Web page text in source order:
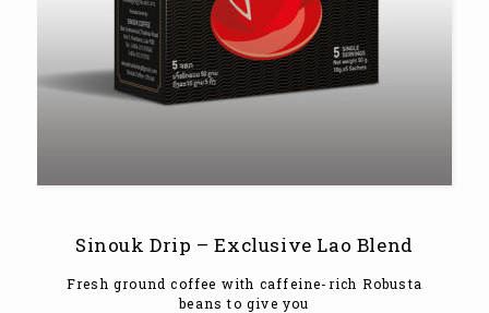
Sinouk Drip – Exclusive Lao Blend
Fresh ground coffee with caffeine-rich Robusta
beans to give you